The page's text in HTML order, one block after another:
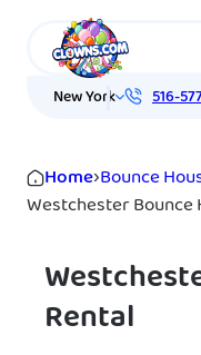
New York 516-
Home›Bounce
Westchester Bounce
Rental